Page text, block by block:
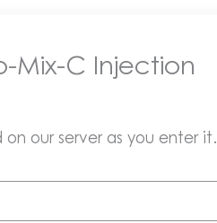
Mix-C Injection
our server as you enter it.